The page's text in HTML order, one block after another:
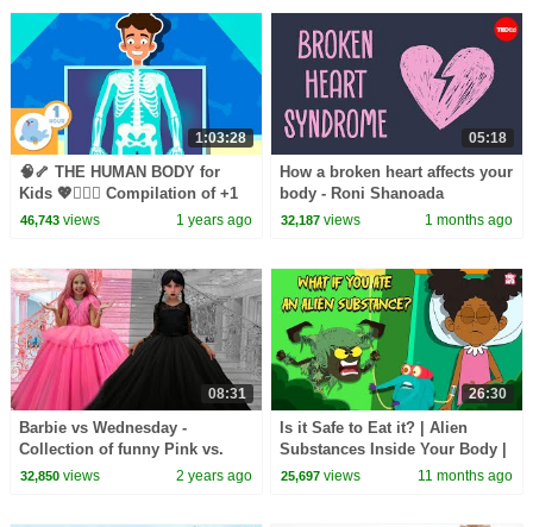
1:03:28
🧠🦴 THE HUMAN BODY for
Kids 💖🧍🏻‍♂️ Compilation of +1
Hours
46,743views 1 years ago
05:18
How a broken heart affects your
body - Roni Shanoada
32,187 views 1 months ago
08:31
Barbie vs Wednesday -
Collection of funny Pink vs.
Black Challenges for kids
32,850views 2 years ago
26:30
Is it Safe to Eat it? | Alien
Substances Inside Your Body |
Can We Digest Plastic, Hair,
25,697 views 11 months ago